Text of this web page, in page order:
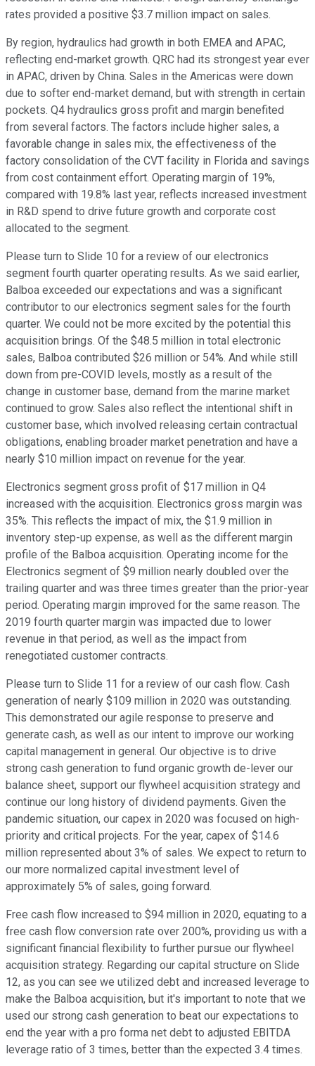
rates provided a positive $3.7 million impact on sales.
By region, hydraulics had growth in both EMEA and APAC,
reflecting end-market growth. QRC had its strongest year ever
in APAC, driven by China. Sales in the Americas were down
due to softer end-market demand, but with strength in certain
pockets. Q4 hydraulics gross profit and margin benefited
from several factors. The factors include higher sales, a
favorable change in sales mix, the effectiveness of the
factory consolidation of the CVT facility in Florida and savings
from cost containment effort. Operating margin of 19%,
compared with 19.8% last year, reflects increased investment
in R&D spend to drive future growth and corporate cost
allocated to the segment.
Please turn to Slide 10 for a review of our electronics
segment fourth quarter operating results. As we said earlier,
Balboa exceeded our expectations and was a significant
contributor to our electronics segment sales for the fourth
quarter. We could not be more excited by the potential this
acquisition brings. Of the $48.5 million in total electronic
sales, Balboa contributed $26 million or 54%. And while still
down from pre-COVID levels, mostly as a result of the
change in customer base, demand from the marine market
continued to grow. Sales also reflect the intentional shift in
customer base, which involved releasing certain contractual
obligations, enabling broader market penetration and have a
nearly $10 million impact on revenue for the year.
Electronics segment gross profit of $17 million in Q4
increased with the acquisition. Electronics gross margin was
35%. This reflects the impact of mix, the $1.9 million in
inventory step-up expense, as well as the different margin
profile of the Balboa acquisition. Operating income for the
Electronics segment of $9 million nearly doubled over the
trailing quarter and was three times greater than the prior-year
period. Operating margin improved for the same reason. The
2019 fourth quarter margin was impacted due to lower
revenue in that period, as well as the impact from
renegotiated customer contracts.
Please turn to Slide 11 for a review of our cash flow. Cash
generation of nearly $109 million in 2020 was outstanding.
This demonstrated our agile response to preserve and
generate cash, as well as our intent to improve our working
capital management in general. Our objective is to drive
strong cash generation to fund organic growth de-lever our
balance sheet, support our flywheel acquisition strategy and
continue our long history of dividend payments. Given the
pandemic situation, our capex in 2020 was focused on high-
priority and critical projects. For the year, capex of $14.6
million represented about 3% of sales. We expect to return to
our more normalized capital investment level of
approximately 5% of sales, going forward.
Free cash flow increased to $94 million in 2020, equating to a
free cash flow conversion rate over 200%, providing us with a
significant financial flexibility to further pursue our flywheel
acquisition strategy. Regarding our capital structure on Slide
12, as you can see we utilized debt and increased leverage to
make the Balboa acquisition, but it's important to note that we
used our strong cash generation to beat our expectations to
end the year with a pro forma net debt to adjusted EBITDA
leverage ratio of 3 times, better than the expected 3.4 times.